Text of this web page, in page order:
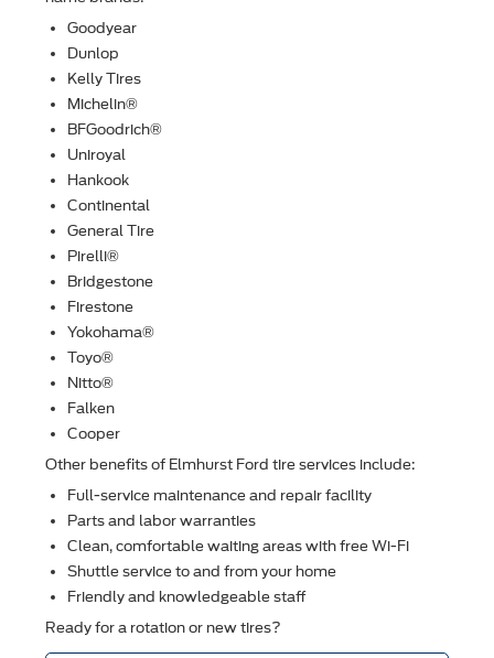
Goodyear
Dunlop
Kelly Tires
Michelin®
BFGoodrich®
Uniroyal
Hankook
Continental
General Tire
Pirelli®
Bridgestone
Firestone
Yokohama®
Toyo®
Nitto®
Falken
Cooper
Other beneﬁts of Elmhurst Ford tire services include:
Full-service maintenance and repair facility
Parts and labor warranties
Clean, comfortable waiting areas with free Wi-Fi
Shuttle service to and from your home
Friendly and knowledgeable staff
Ready for a rotation or new tires?